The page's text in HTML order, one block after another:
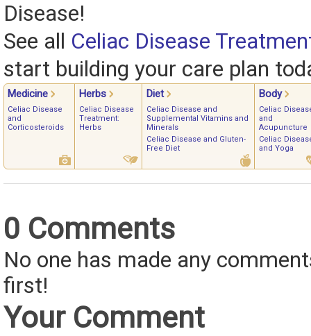
Disease!
See all Celiac Disease
start building your care plan
Medicine Herbs Diet Body
Celiac Disease
and
Corticosteroids
Celiac Disease
Treatment:
Herbs
Celiac Disease and
Supplemental Vitamins and
Minerals
Celiac Disease and Gluten-
Free Diet
Celiac
and
Acupuncture
Celiac
and Yoga
0 Comments
No one has made any
first!
Your Comment